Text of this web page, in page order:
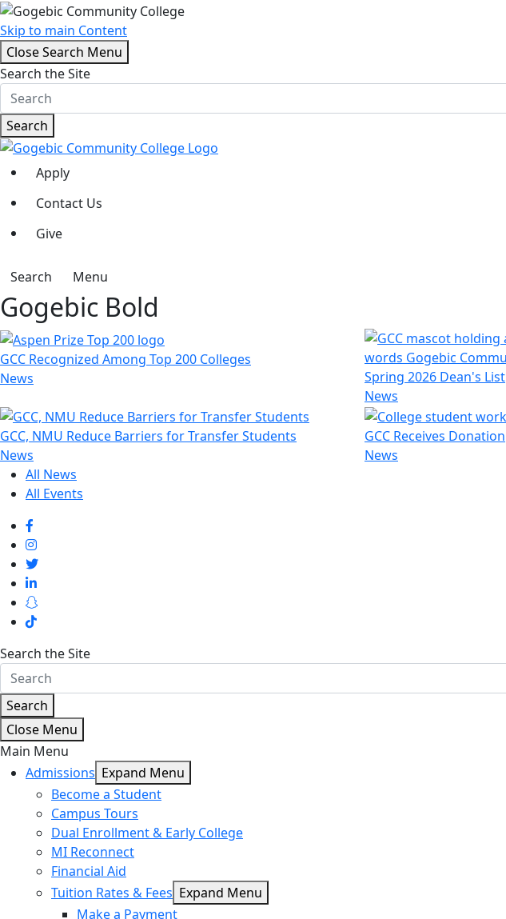
Skip to main Content
Close Search Menu
Search the Site
Search
Apply
Contact Us
Give
Search Menu
Gogebic Bold
GCC Recognized Among Top 200 Colleges
News
Spring 2026 Dean's List
News
GCC, NMU Reduce Barriers for Transfer Students
News
GCC Receives Donation
News
All News
All Events
Search the Site
Search
Close Menu
Main Menu
Admissions Expand Menu
Become a Student
Campus Tours
Dual Enrollment & Early College
MI Reconnect
Financial Aid
Tuition Rates & Fees Expand Menu
Make a Payment